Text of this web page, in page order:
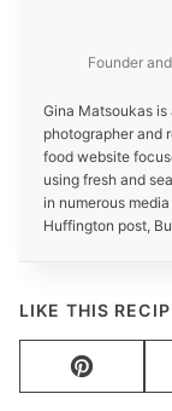
Founder
Gina Matsoukas is
photographer and
food website
using fresh and
in numerous
Huffington post,
LIKE THIS
Pin